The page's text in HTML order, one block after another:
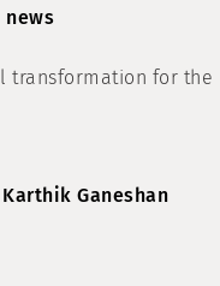
news
transformation for the
Karthik Ganeshan